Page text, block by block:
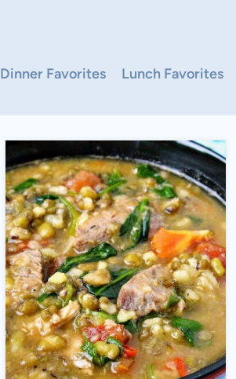
Dinner Favorites Lunch Favorites